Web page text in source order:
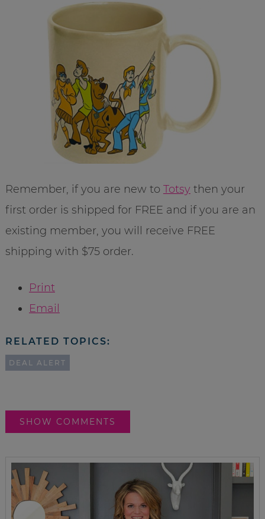
Remember, if you are new to Totsythen your
first order is shipped for FREE and if you are an
existing member, you will receive FREE
shipping with $75 order.
Print
Email
RELATED TOPICS:
DEAL ALERT
SHOW COMMENTS